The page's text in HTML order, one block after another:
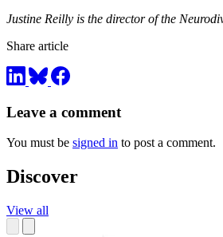
Justine Reilly is the director of the
Share article
Leave a comment
You must be signed in to post a comment.
Discover
View all